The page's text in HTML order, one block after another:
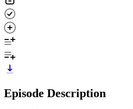
Episode Description